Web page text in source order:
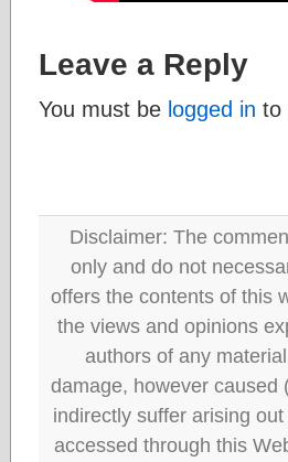
Leave a Reply
You must be logged in to
Disclaimer: The
only and do not
offers the contents of this
the views and opinions
authors of any
damage, however caused
indirectly suffer arising
accessed through this